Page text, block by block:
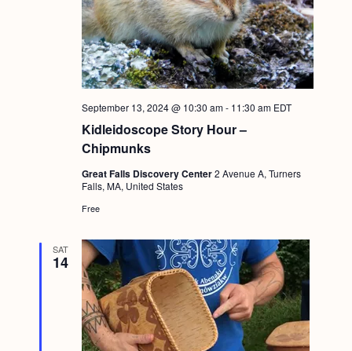
Kidleidoscope Story Hour –
Chipmunks
September 13, 2024 @ 10:30 am- 11:30 am EDT
Great Falls Discovery Center2 Avenue A, Turners
Falls, MA, United States
Free
SAT
14